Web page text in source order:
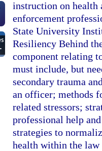
instruction on health
enforcement
State University
Resiliency Behind
component relating
must include, but
secondary trauma
an officer; methods
related stressors;
professional help
strategies to
health within the